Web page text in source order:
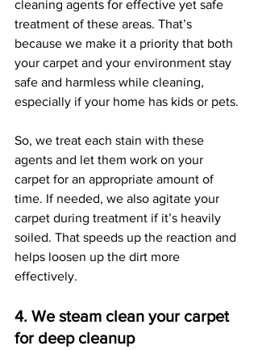
cleaning agents for effective yet safe
treatment of these areas. That’s
because we make it a priority that both
your carpet and your environment stay
safe and harmless while cleaning,
especially if your home has kids or pets.
So, we treat each stain with these
agents and let them work on your
carpet for an appropriate amount of
time. If needed, we also agitate your
carpet during treatment if it’s heavily
soiled. That speeds up the reaction and
helps loosen up the dirt more
effectively.
4. We steam clean your carpet
for deep cleanup